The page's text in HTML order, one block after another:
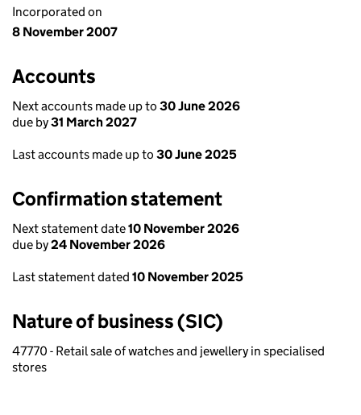
Incorporated on
8 November 2007
Accounts
Next accounts made up to 30 June 2026
due by31 March 2027
Last accounts made up to 30 June 2025
Confirmation statement
Next statement date10 November 2026
due by24 November 2026
Last statement dated 10 November 2025
Nature of business (SIC)
47770 - Retail sale of watches and jewellery in specialised
stores